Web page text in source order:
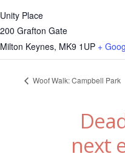
Unity Place
200 Grafton Gate
Milton Keynes, MK9 1UP +
Woof Walk: Campbell Park
next